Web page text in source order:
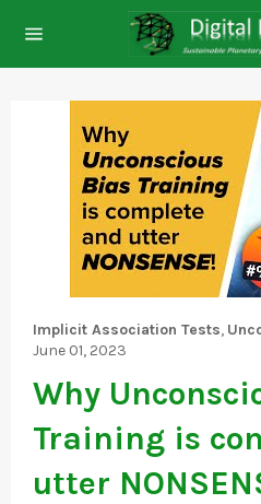
navigation
Implicit Association Tests,
June 01, 2023
Why
Training is
utter